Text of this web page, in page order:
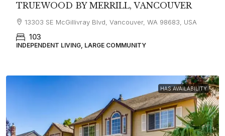
TRUEWOOD BY MERRILL, VANCOUVER
13303 SE McGillivray Blvd, Vancouver, WA 98683, USA
103
INDEPENDENT LIVING, LARGE COMMUNITY
HAS AVAILABILITY